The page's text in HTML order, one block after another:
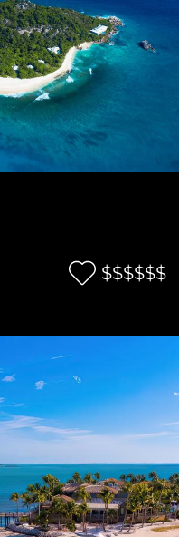
$$$$$$